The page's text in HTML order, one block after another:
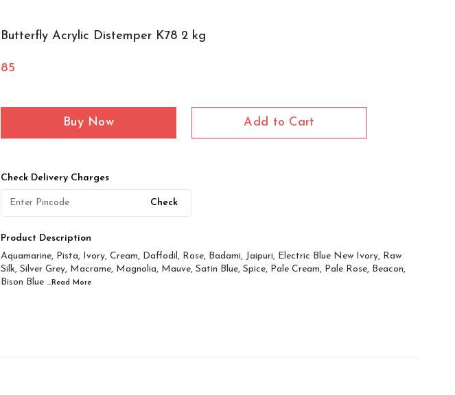
Butterfly Acrylic Distemper K78 2 kg
85
Buy Now Add to Cart
Check Delivery Charges
Check
Product Description
Aquamarine, Pista, Ivory, Cream, Daffodil, Rose, Badami, Jaipuri, Electric Blue New Ivory, Raw
Silk, Silver Grey, Macrame, Magnolia, Mauve, Satin Blue, Spice, Pale Cream, Pale Rose, Beacon,
Bison Blue ...Read More